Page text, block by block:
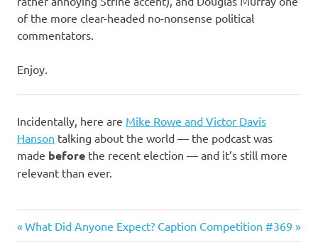
n
of the more clear-headed no-nonsense political
commentators.
Enjoy.
Incidentally, here are Mike Rowe and Victor Davis
Hanson talking about the world — the podcast was
made before the recent election — and it’s still more
relevant than ever.
Post
Previous
Post:
What Did Anyone Expect? Next
Post:
Caption Competition #369